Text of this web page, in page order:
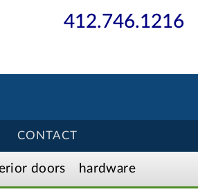
412.746.1216
CONTACT
doors hardware